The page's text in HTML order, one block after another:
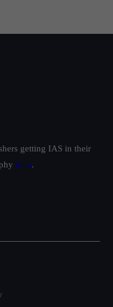
getting IAS in their
here.